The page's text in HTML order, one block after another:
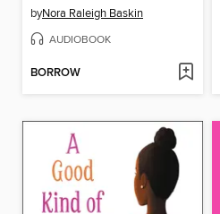
byNora Raleigh Baskin
AUDIOBOOK
BORROW